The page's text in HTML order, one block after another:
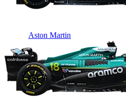
Aston Martin